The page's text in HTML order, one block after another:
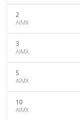
2
AIMX
3
AIMX
5
AIMX
10
AIMX